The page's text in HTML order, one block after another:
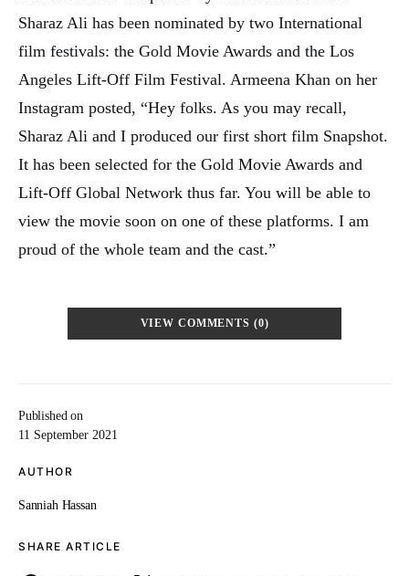
Published on
11 September 2021
AUTHOR
Sanniah Hassan
SHARE ARTICLE
Sharaz Ali has been nominated by two International
film festivals: the Gold Movie Awards and the Los
Angeles Lift-Off Film Festival. Armeena Khan on her
Instagram posted, “Hey folks. As you may recall,
Sharaz Ali and I produced our first short film Snapshot.
It has been selected for the Gold Movie Awards and
Lift-Off Global Network thus far. You will be able to
view the movie soon on one of these platforms. I am
proud of the whole team and the cast.”
VIEW COMMENTS (0)